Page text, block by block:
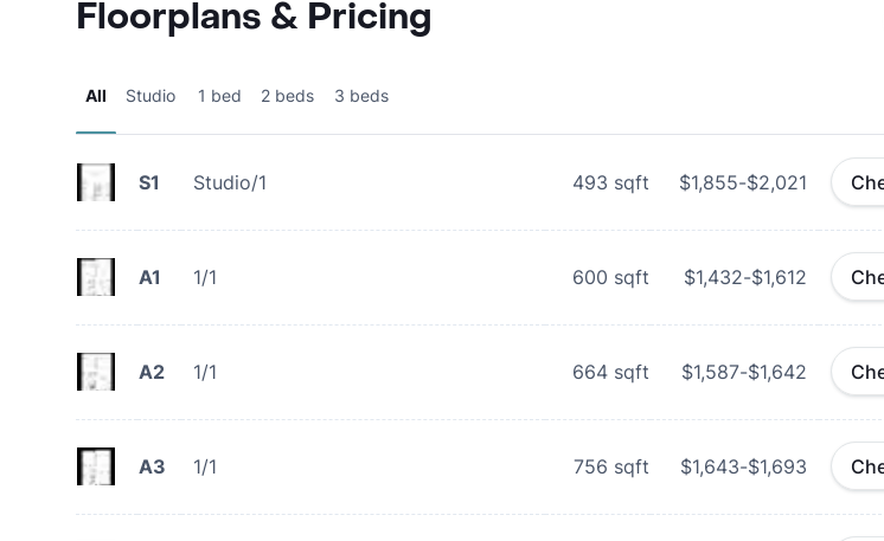
Floorplans & Pricing
All Studio 1 bed 2 beds 3 beds
S1 Studio/1 493 sqft $1,855-$2,021
A1 1/1 600 sqft $1,432-$1,612
A2 1/1 664 sqft $1,587-$1,642
A3 1/1 756 sqft $1,643-$1,693